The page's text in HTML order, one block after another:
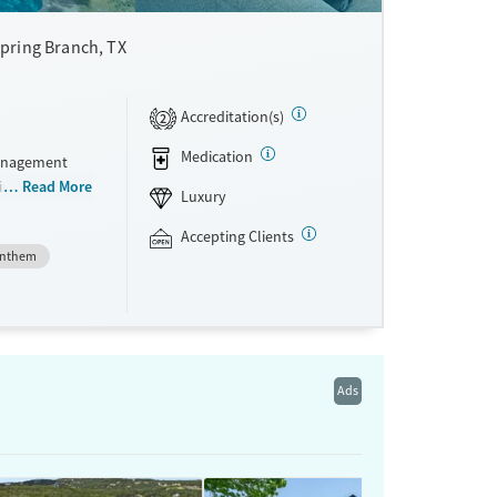
Branch, TX
a ranch-
level
A holistic
deep
Read More
2
Accreditation(s)
Medication
Luxury
Accepting Clients
Ads